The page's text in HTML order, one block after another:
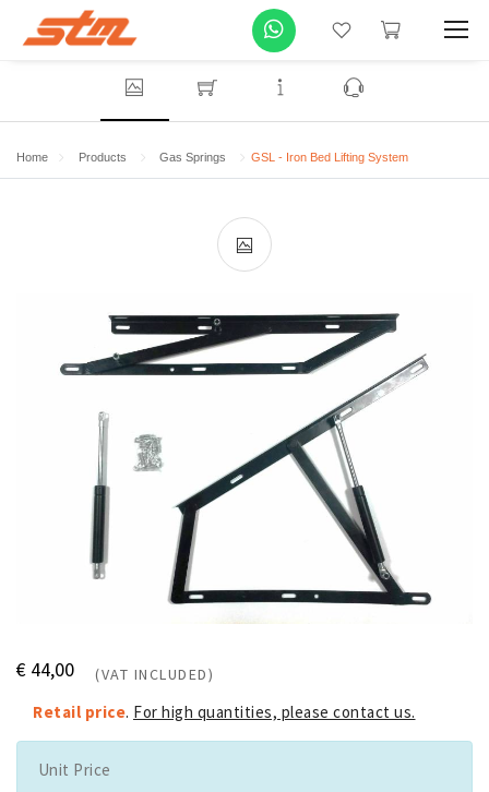
Home Products Gas Springs GSL - Iron Bed Lifting System
€ 44,00 (VAT INCLUDED)
Retail price. For high quantities, please contact us.
Unit Price